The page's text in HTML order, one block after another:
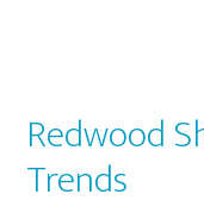
Redwood
Trends